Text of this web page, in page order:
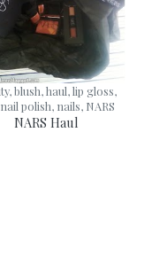
blush, haul, lip gloss,
polish, nails, NARS
NARS Haul